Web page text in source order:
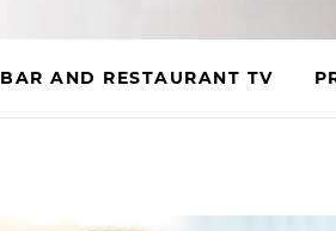
BAR AND RESTAURANT TV